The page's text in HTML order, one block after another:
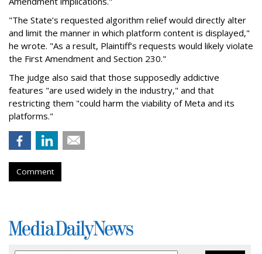
"The State’s requested algorithm relief would directly alter
and limit the manner in which platform content is displayed,"
he wrote. "As a result, Plaintiff’s requests would likely violate
the First Amendment and Section 230."
The judge also said that those supposedly addictive
features "are used widely in the industry," and that
restricting them "could harm the viability of Meta and its
platforms."
Comment